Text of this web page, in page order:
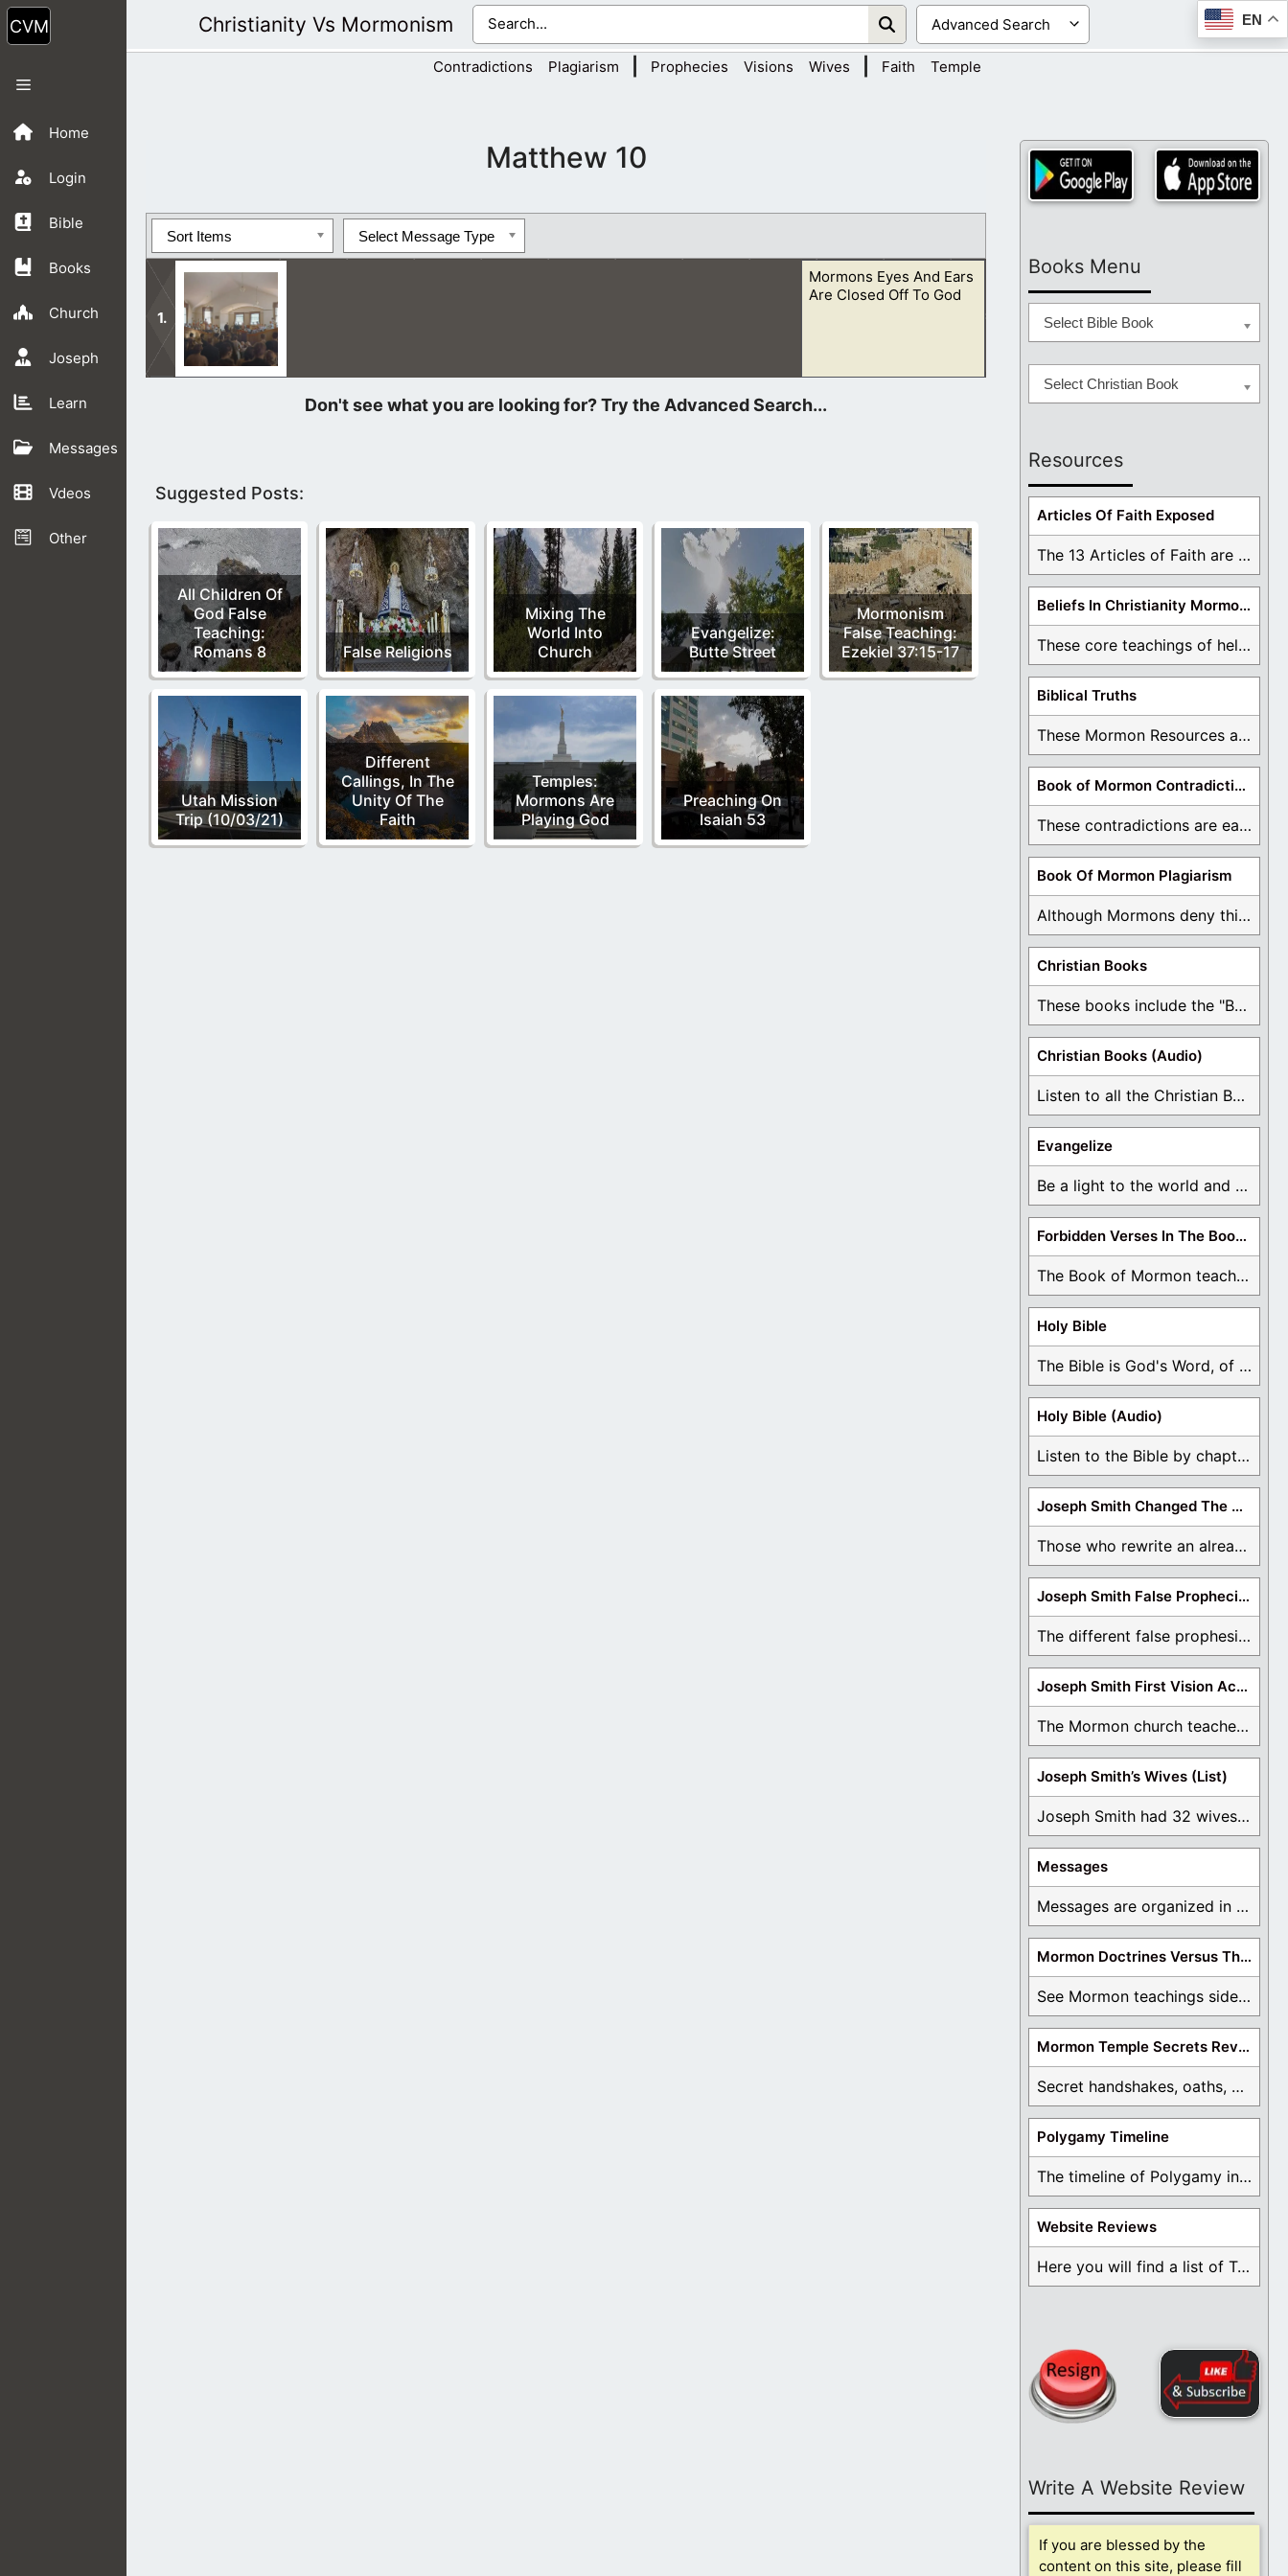
Skip
to
content
Home
Login
Bible
Books
Church
Joseph
Learn
Messages
Vdeos
Other
Menu
Christianity Vs Mormonism EN
Contradictions Plagiarism Prophecies Visions Wives Faith Temple
Matthew 10
Sort Items Select Message Type
Mormons Eyes And Ears
Are Closed Off To God
As Jesus said, Mormon people ignore what Christians want to share with them “lest at any time they should see with
their eyes and hear with their ears.
Suggested Posts:
All Children Of
God False
Teaching:
Romans 8
False Religions
Mixing The
World Into
Church
Evangelize:
Butte Street
Mormonism
False Teaching:
Ezekiel 37:15-17
Utah Mission
Trip (10/03/21)
Different
Callings, In The
Unity Of The
Faith
Temples:
Mormons Are
Playing God
Preaching On
Isaiah 53
Books Menu
Select Bible Book
Select Christian Book
Resources
Articles Of Faith Exposed
The 13 Articles of Faith are examined and ...
Beliefs In Christianity Mormons Disagree With
These core teachings of hell, lake of fire, ...
Biblical Truths
These Mormon Resources are written in order to ...
Book of Mormon Contradictions
These contradictions are easy to see as we ...
Book Of Mormon Plagiarism
Although Mormons deny this, there are Bible forgeries ...
Christian Books
These books include the "Book Of Mormon Contradictions", ...
Christian Books (Audio)
Listen to all the Christian Books for Free ...
Evangelize
Be a light to the world and declare ...
Forbidden Verses In The Book Of Mormon
The Book of Mormon teaches about hell, the ...
Holy Bible
The Bible is God's Word, of which is ...
Holy Bible (Audio)
Listen to the Bible by chapter or book ...
Joseph Smith Changed The Bible
Those who rewrite an already translated Bible are ...
Joseph Smith False Prophecies
The different false prophesies of Joseph Smith are ...
Joseph Smith First Vision Accounts
The Mormon church teaches the first vision, but ...
Joseph Smith’s Wives (List)
Joseph Smith had 32 wives and counting. You ...
Messages
Messages are organized in the form of Archives, ...
Mormon Doctrines Versus The Bible
See Mormon teachings side by side with the ...
Mormon Temple Secrets Revealed
Secret handshakes, oaths, covenants, and more are all ...
Polygamy Timeline
The timeline of Polygamy in the Mormon Church ...
Website Reviews
Here you will find a list of Testimonials ...
Write A Website Review
If you are blessed by the
content on this site, please fill